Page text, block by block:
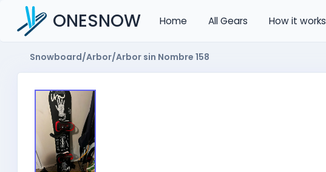
ONESNOW Home All Gears How it works
Snowboard/Arbor/Arbor sin Nombre 158